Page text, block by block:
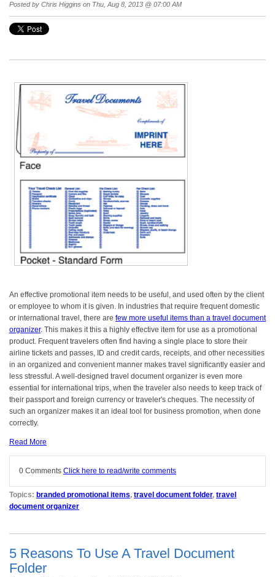
Posted by Chris Higgins on Thu, Aug 8, 2013 @ 07:00 AM
An effective promotional item needs to be useful, and used often by the client
or employee to whom it is given. In industries that require frequent domestic
or international travel, there are few more useful items than a travel document
organizer. This makes it this a highly effective item for use as a promotional
product. Frequent travelers often find having a single place to store their
airline tickets and passes, ID and credit cards, receipts, and other necessities
in an organized and convenient manner makes travel significantly easier and
less stressful. A well-designed travel document organizer is even more
essential for international trips, when the traveler also needs to keep track of
their passport and foreign currency or traveler's cheques. The necessity of
such an organizer makes it an ideal tool for business promotion, when done
correctly.
Read More
0 Comments Click here to read/write comments
Topics: branded promotional items, travel document folder, travel
document organizer
5 Reasons To Use A Travel Document
Folder